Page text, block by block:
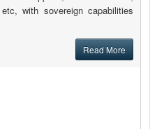
with sovereign capabilities
Read More